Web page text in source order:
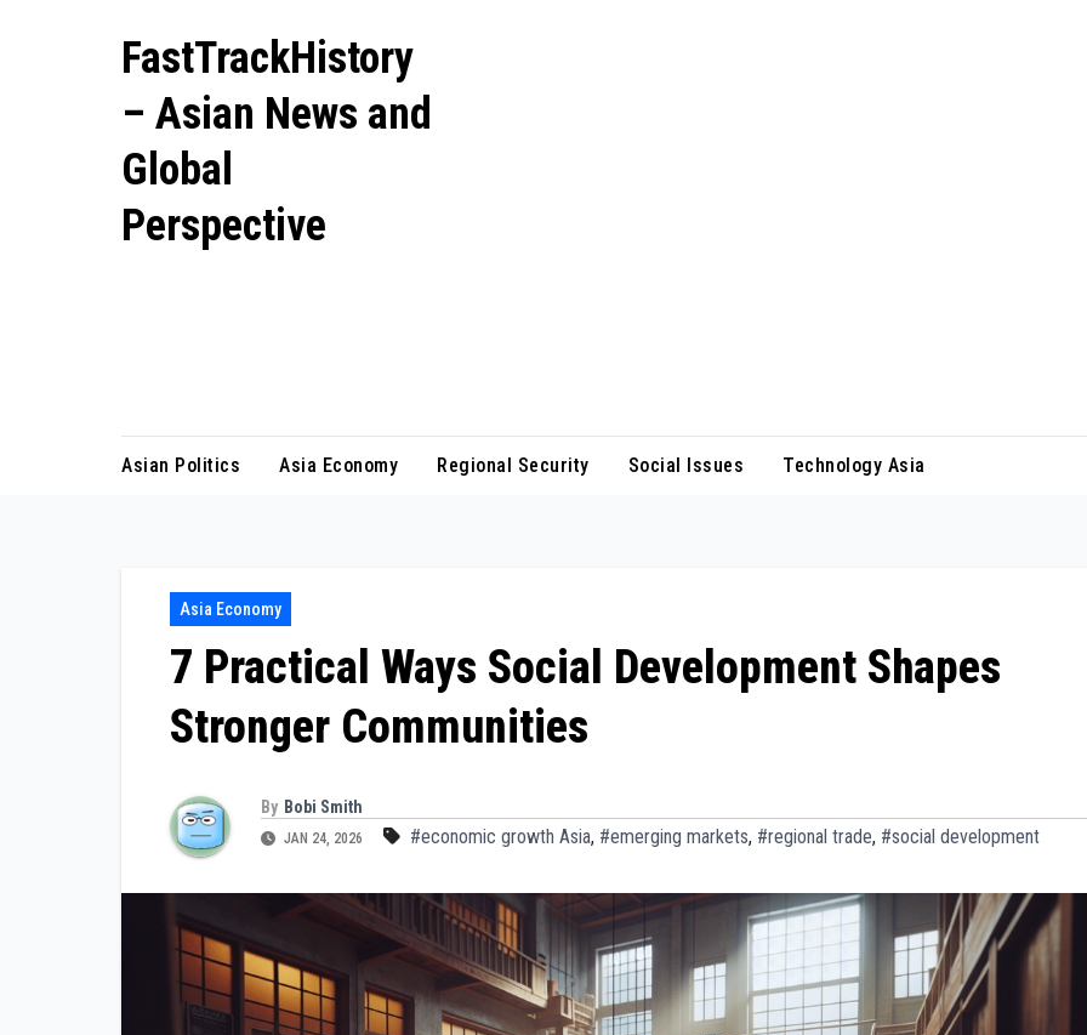
FastTrackHistory
– Asian News and
Global
Perspective
Asian Politics Asia Economy Regional Security Social Issues Technology Asia
Asia Economy
7 Practical Ways Social Development Shapes
Stronger Communities
By Bobi Smith
JAN 24, 2026 #economic growth Asia, #emerging markets, #regional trade, #social development